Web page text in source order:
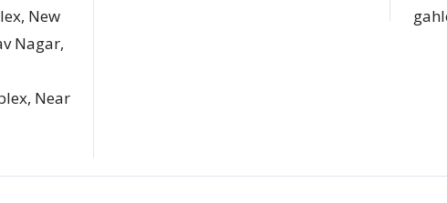
New
Nagar,
Near